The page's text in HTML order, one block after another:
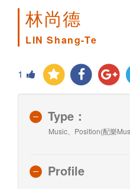
林尚德
LIN Shang-Te
1
Type：
Music、Position(配樂
Profile